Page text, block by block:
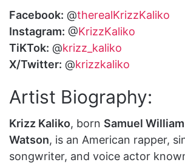
Facebook: @therealKrizzKaliko
Instagram: @KrizzKaliko
TiKTok: @krizz_kaliko
X/Twitter: @krizzkaliko
Artist Biography:
Krizz Kaliko, born Samuel
Watson, is an American rapper,
songwriter, and voice actor